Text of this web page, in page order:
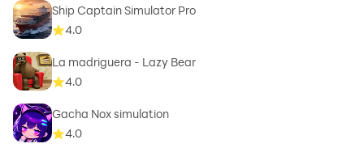
Ship Captain Simulator Pro
4.0
La madriguera - Lazy Bear
4.0
Gacha Nox simulation
4.0